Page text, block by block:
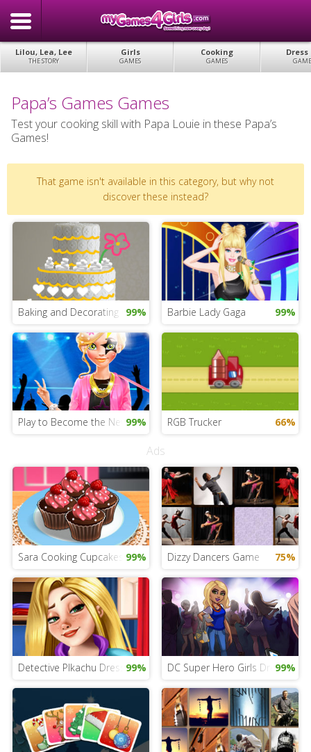
Lilou, Lea, Lee
THE STORY
Girls
GAMES
Cooking
GAMES
Dress
Papa’s Games Games
Test your cooking skill with Papa Louie in these Papa’s
Games!
That game isn't available in this category, but why not
discover these instead?
Baking and Decorating Cakes
99% Barbie Lady Gaga 99%
Play to Become the New Star
99% RGB Trucker 66%
Ads
Sara Cooking Cupcakes 99% Dizzy Dancers Game 75%
Detective PIkachu Dress Up Game
99% DC Super Hero Girls Dress Up
99%